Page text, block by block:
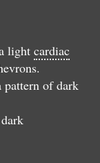
light cardiac
pattern of dark